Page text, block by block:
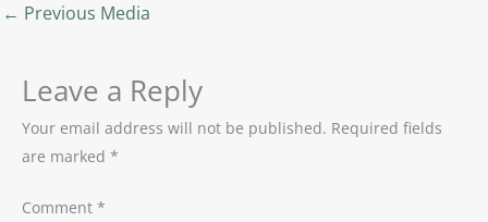
← Previous Media
Leave a Reply
Your email address will not be published. Required fields
are marked *
Comment *